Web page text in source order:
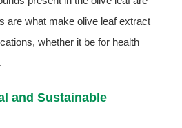
are what make olive leaf extract
whether it be for health
and Sustainable